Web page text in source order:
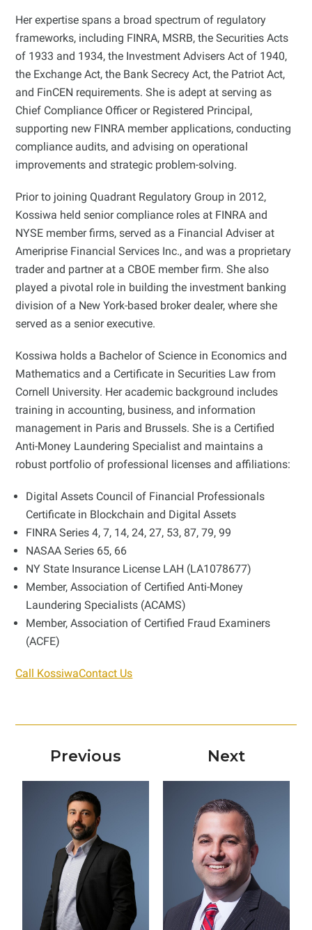
Her expertise spans a broad spectrum of regulatory
frameworks, including FINRA, MSRB, the Securities Acts
of 1933 and 1934, the Investment Advisers Act of 1940,
the Exchange Act, the Bank Secrecy Act, the Patriot Act,
and FinCEN requirements. She is adept at serving as
Chief Compliance Officer or Registered Principal,
supporting new FINRA member applications, conducting
compliance audits, and advising on operational
improvements and strategic problem-solving.
Prior to joining Quadrant Regulatory Group in 2012,
Kossiwa held senior compliance roles at FINRA and
NYSE member firms, served as a Financial Adviser at
Ameriprise Financial Services Inc., and was a proprietary
trader and partner at a CBOE member firm. She also
played a pivotal role in building the investment banking
division of a New York-based broker dealer, where she
served as a senior executive.
Kossiwa holds a Bachelor of Science in Economics and
Mathematics and a Certificate in Securities Law from
Cornell University. Her academic background includes
training in accounting, business, and information
management in Paris and Brussels. She is a Certified
Anti-Money Laundering Specialist and maintains a
robust portfolio of professional licenses and affiliations:
Digital Assets Council of Financial Professionals
Certificate in Blockchain and Digital Assets
FINRA Series 4, 7, 14, 24, 27, 53, 87, 79, 99
NASAA Series 65, 66
NY State Insurance License LAH (LA1078677)
Member, Association of Certified Anti-Money
Laundering Specialists (ACAMS)
Member, Association of Certified Fraud Examiners
(ACFE)
Call KossiwaContact Us
Previous Next